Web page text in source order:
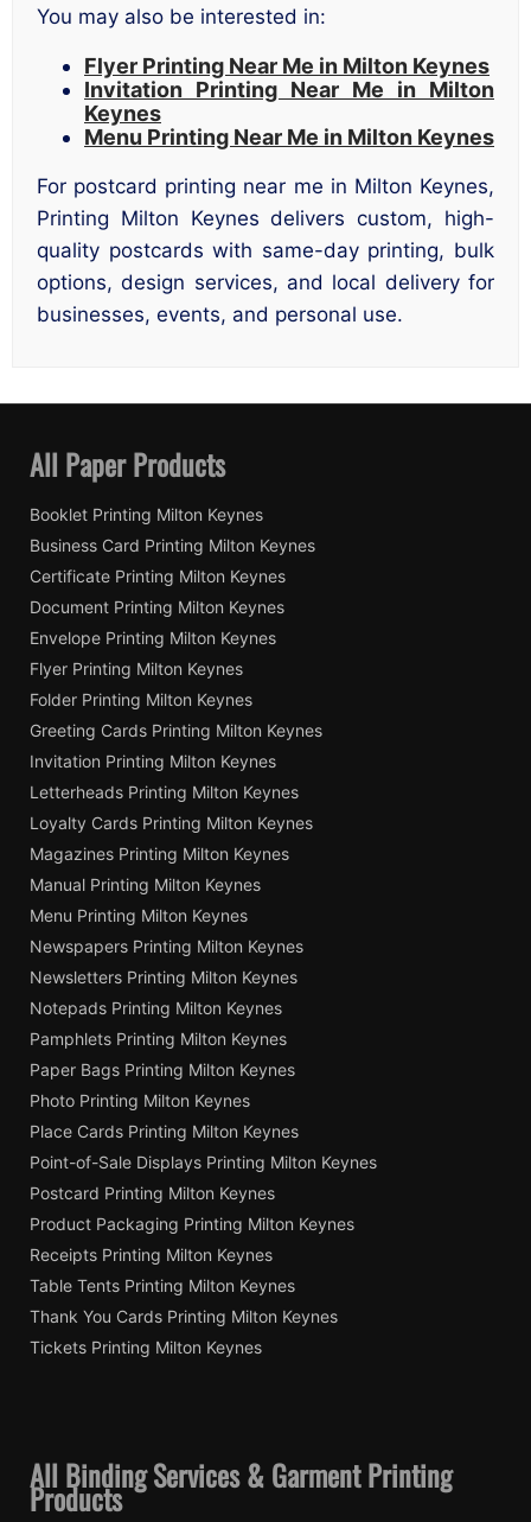
You may also be interested in:
Flyer Printing Near Me in Milton Keynes
Invitation Printing Near Me in Milton
Keynes
Menu Printing Near Me in Milton Keynes
For postcard printing near me in Milton Keynes,
Printing Milton Keynes delivers custom, high-
quality postcards with same-day printing, bulk
options, design services, and local delivery for
businesses, events, and personal use.
All Paper Products
Booklet Printing Milton Keynes
Business Card Printing Milton Keynes
Certificate Printing Milton Keynes
Document Printing Milton Keynes
Envelope Printing Milton Keynes
Flyer Printing Milton Keynes
Folder Printing Milton Keynes
Greeting Cards Printing Milton Keynes
Invitation Printing Milton Keynes
Letterheads Printing Milton Keynes
Loyalty Cards Printing Milton Keynes
Magazines Printing Milton Keynes
Manual Printing Milton Keynes
Menu Printing Milton Keynes
Newspapers Printing Milton Keynes
Newsletters Printing Milton Keynes
Notepads Printing Milton Keynes
Pamphlets Printing Milton Keynes
Paper Bags Printing Milton Keynes
Photo Printing Milton Keynes
Place Cards Printing Milton Keynes
Point-of-Sale Displays Printing Milton Keynes
Postcard Printing Milton Keynes
Product Packaging Printing Milton Keynes
Receipts Printing Milton Keynes
Table Tents Printing Milton Keynes
Thank You Cards Printing Milton Keynes
Tickets Printing Milton Keynes
All Binding Services & Garment Printing
Products